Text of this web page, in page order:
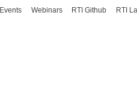
Events Webinars RTI Github RTI